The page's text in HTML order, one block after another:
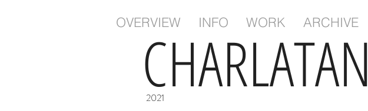
OVERVIEW INFO WORK ARCHIVE
2021
CHARLATAN